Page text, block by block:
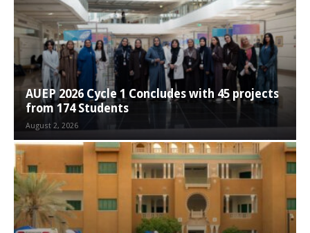
AUEP 2026 Cycle 1 Concludes with 45 projects
from 174 Students
August 2, 2026